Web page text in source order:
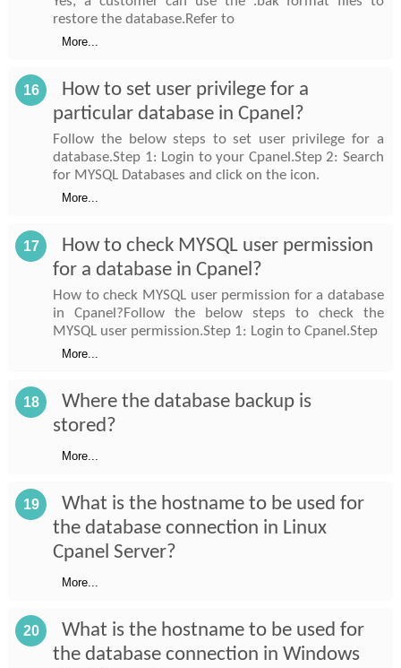
restore the database.Refer to
More...
16
How to set user privilege for a
particular database in Cpanel?
Follow the below steps to set user privilege for a
database.Step 1: Login to your Cpanel.Step 2: Search
for MYSQL Databases and click on the icon.
More...
17
How to check MYSQL user permission
for a database in Cpanel?
How to check MYSQL user permission for a database
in Cpanel?Follow the below steps to check the
MYSQL user permission.Step 1: Login to Cpanel.Step
More...
18
Where the database backup is
stored?
More...
19
What is the hostname to be used for
the database connection in Linux
Cpanel Server?
More...
20
What is the hostname to be used for
the database connection in Windows